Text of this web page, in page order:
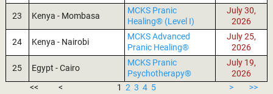
23
Kenya - Mombasa
MCKS Pranic
Healing® (Level I)
July 30,
2026
24
Kenya - Nairobi
MCKS Advanced
Pranic Healing®
July 25,
2026
25
Egypt - Cairo
MCKS Pranic
Psychotherapy®
July 19,
2026
<<
< 1 2 3 4 5 > >>